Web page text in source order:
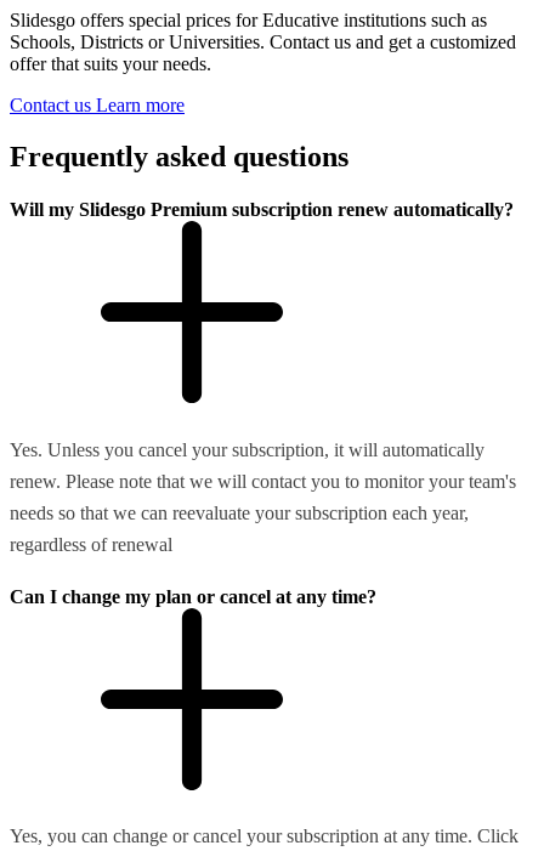
Slidesgo offers special prices for Educative institutions such as
Schools, Districts or Universities. Contact us and get a customized
offer that suits your needs.
Contact us Learn more
Frequently asked questions
Will my Slidesgo Premium subscription renew automatically?
Yes. Unless you cancel your subscription, it will automatically
renew. Please note that we will contact you to monitor your team's
needs so that we can reevaluate your subscription each year,
regardless of renewal
Can I change my plan or cancel at any time?
Yes, you can change or cancel your subscription at any time. Click